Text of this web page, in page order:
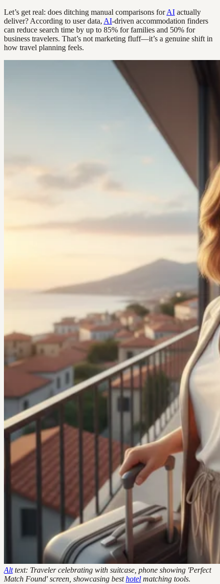
Let’s get real: does ditching manual comparisons forAI actually
deliver? According to user data, AI-driven accommodation finders
can reduce search time by up to 85% for families and 50% for
business travelers. That’s not marketing fluff—it’s a genuine shift in
how travel planning feels.
Alttext: Traveler celebrating with suitcase, phone showing 'Perfect
Match Found' screen, showcasing besthotel matching tools.